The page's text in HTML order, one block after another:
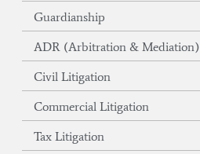
Guardianship
ADR (Arbitration & Mediation)
Civil Litigation
Commercial Litigation
Tax Litigation